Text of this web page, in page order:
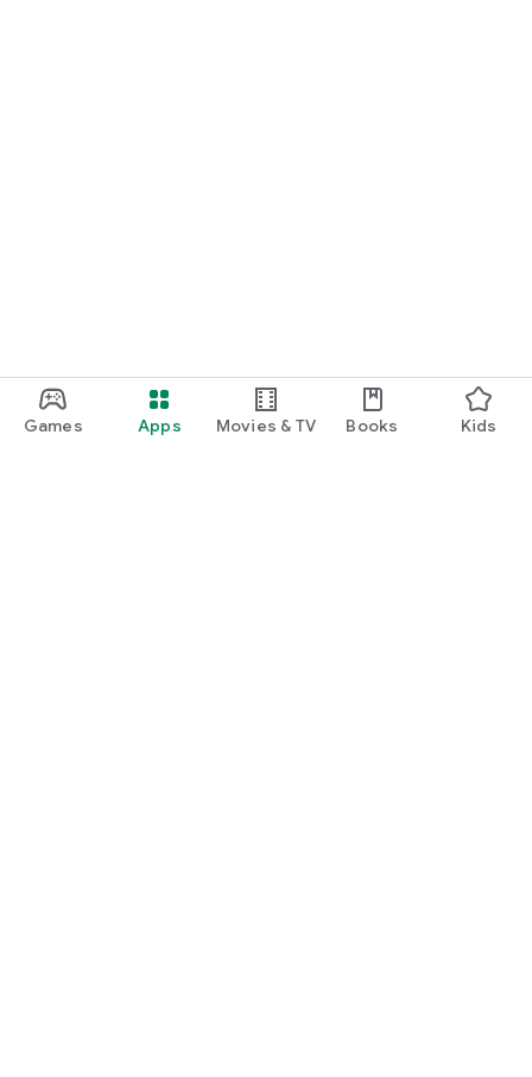
Games Apps Movies & TV Books Kids